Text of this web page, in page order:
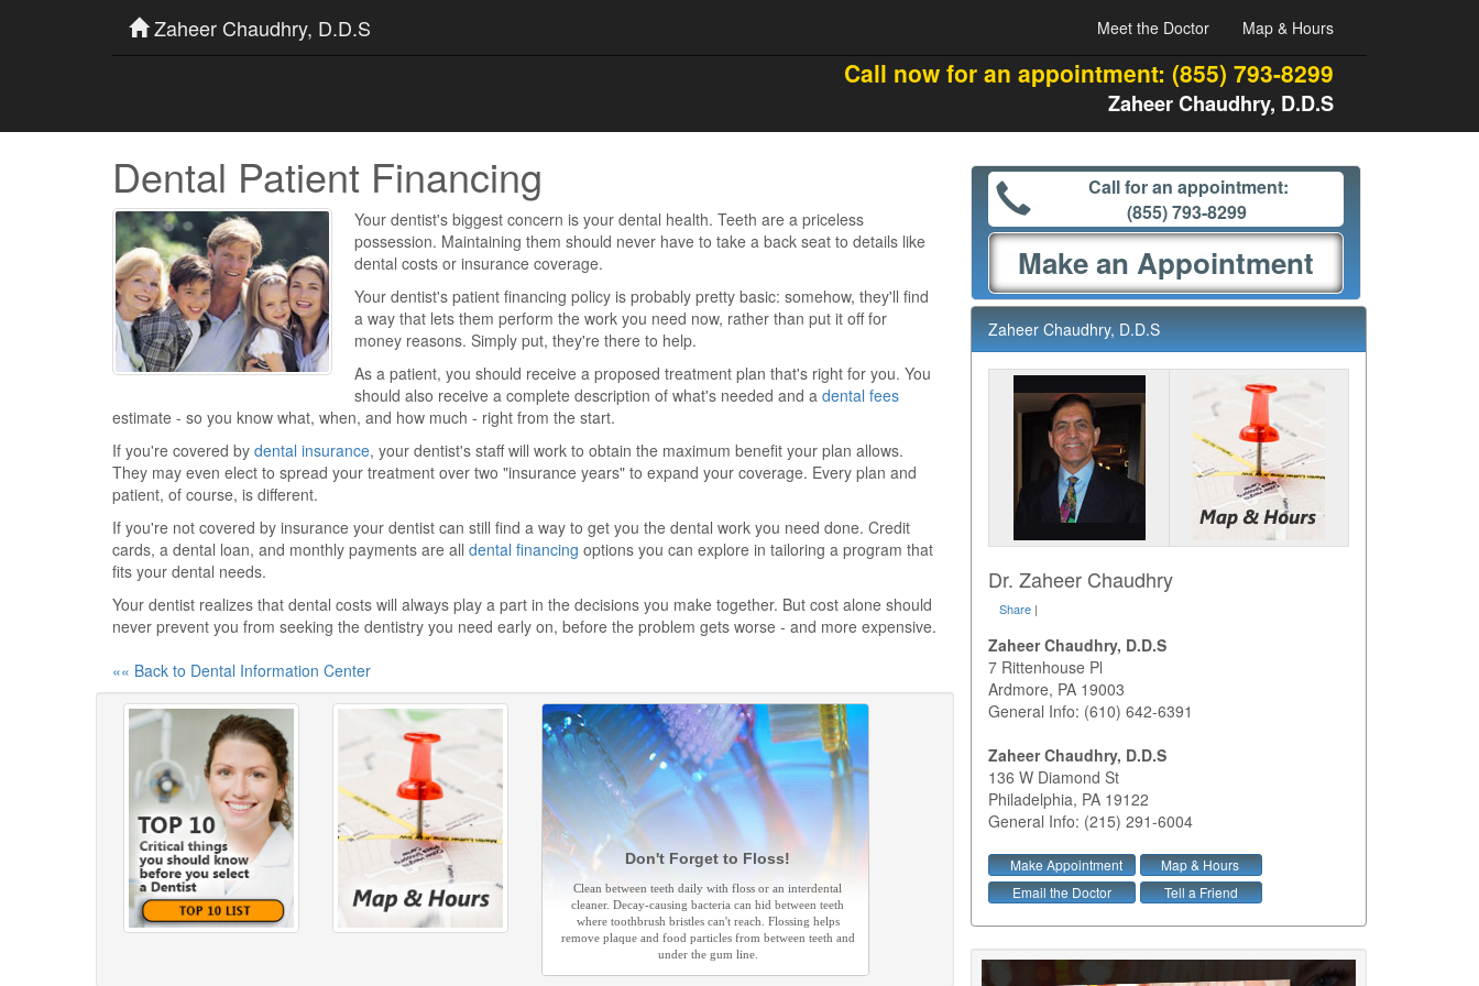
Zaheer Chaudhry, D.D.S Meet the Doctor Map & Hours
Call now for an appointment: (855) 793-8299
Zaheer Chaudhry, D.D.S
Dental Patient Financing
Your dentist's biggest concern is your dental health. Teeth are a priceless
possession. Maintaining them should never have to take a back seat to details like
dental costs or insurance coverage.
Your dentist's patient financing policy is probably pretty basic: somehow, they'll find
a way that lets them perform the work you need now, rather than put it off for
money reasons. Simply put, they're there to help.
As a patient, you should receive a proposed treatment plan that's right for you. You
should also receive a complete description of what's needed and a dental fees
estimate - so you know what, when, and how much - right from the start.
If you're covered by dental insurance, your dentist's staff will work to obtain the maximum benefit your plan allows.
They may even elect to spread your treatment over two "insurance years" to expand your coverage. Every plan and
patient, of course, is different.
If you're not covered by insurance your dentist can still find a way to get you the dental work you need done. Credit
cards, a dental loan, and monthly payments are all dental financing options you can explore in tailoring a program that
fits your dental needs.
Your dentist realizes that dental costs will always play a part in the decisions you make together. But cost alone should
never prevent you from seeking the dentistry you need early on, before the problem gets worse - and more expensive.
«« Back to Dental Information Center
Don't Forget to Floss!
Clean between teeth daily with floss or an interdental
cleaner. Decay-causing bacteria can hid between teeth
where toothbrush bristles can't reach. Flossing helps
remove plaque and food particles from between teeth and
under the gum line.
Call for an appointment:
(855) 793-8299
Make an Appointment
Zaheer Chaudhry, D.D.S
Dr. Zaheer Chaudhry
Share |
Zaheer Chaudhry, D.D.S
7 Rittenhouse Pl
Ardmore, PA 19003
General Info: (610) 642-6391
Zaheer Chaudhry, D.D.S
136 W Diamond St
Philadelphia, PA 19122
General Info: (215) 291-6004
Make Appointment
Map & Hours
Email the Doctor
Tell a Friend